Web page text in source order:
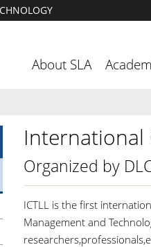
About SLA
International
Organized by
ICTLL is the first
Management and